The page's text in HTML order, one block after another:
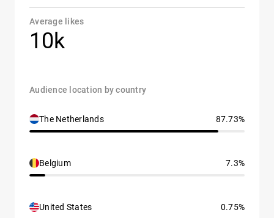
Average likes
10k
Audience location by country
The Netherlands 87.73%
Belgium 7.3%
United States 0.75%